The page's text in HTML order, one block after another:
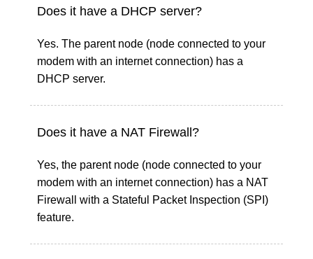
Does it have a DHCP server?
Yes. The parent node (node connected to your
modem with an internet connection) has a
DHCP server.
Does it have a NAT Firewall?
Yes, the parent node (node connected to your
modem with an internet connection) has a NAT
Firewall with a Stateful Packet Inspection (SPI)
feature.